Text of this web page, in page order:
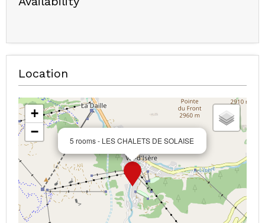
Location
5 rooms - LES CHALETS DE SOLAISE
+
−